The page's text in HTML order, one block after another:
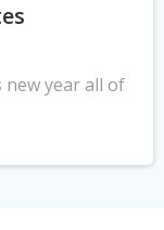
new year all of